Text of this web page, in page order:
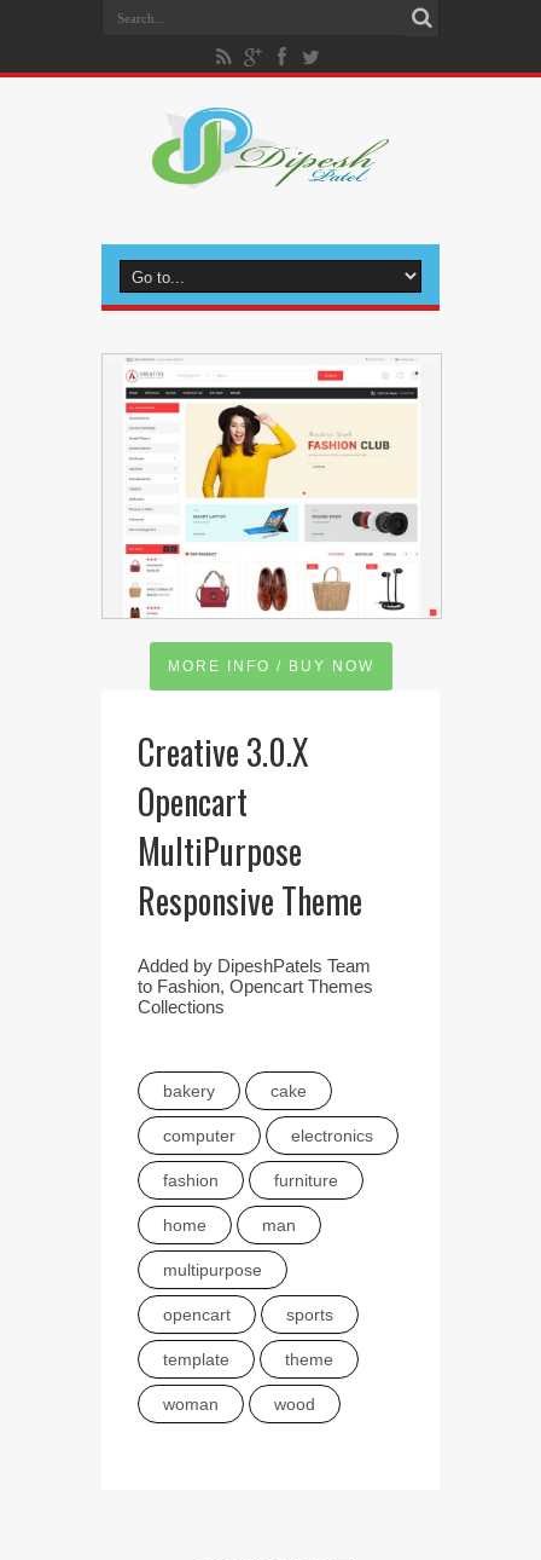
MORE INFO / BUY NOW
Creative 3.0.X
Opencart
MultiPurpose
Responsive Theme
Added by DipeshPatels Team
to Fashion, Opencart Themes
Collections
bakery cake
computer electronics
fashion furniture
home man
multipurpose
opencart sports
template theme
woman wood